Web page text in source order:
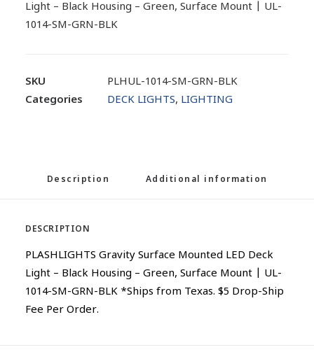
Light – Black Housing – Green, Surface Mount | UL-
1014-SM-GRN-BLK
SKU
PLHUL-1014-SM-GRN-BLK
Categories
DECK LIGHTS, LIGHTING
Description Additional information
DESCRIPTION
PLASHLIGHTS Gravity Surface Mounted LED Deck
Light – Black Housing – Green, Surface Mount | UL-
1014-SM-GRN-BLK *Ships from Texas. $5 Drop-Ship
Fee Per Order.